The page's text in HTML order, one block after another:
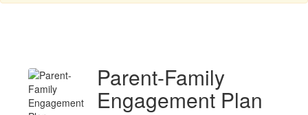
Parent-Family
Engagement Plan